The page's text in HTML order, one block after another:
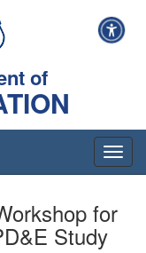
of
for
Study